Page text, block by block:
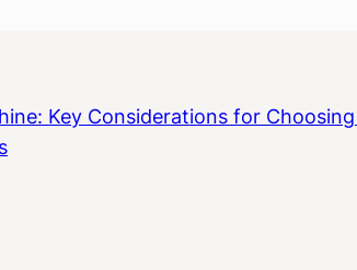
Key Considerations for